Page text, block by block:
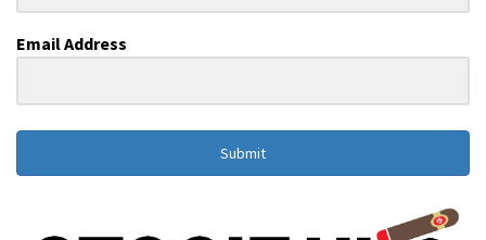
Email Address
Submit